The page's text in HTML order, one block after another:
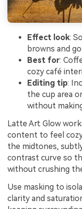
Effect look:
browns and
Best for:
cozy café
Editing tip:
the cup area
without
Latte Art Glow
content to feel cozy
the midtones,
contrast curve so
without crushing
Use masking to
clarity and